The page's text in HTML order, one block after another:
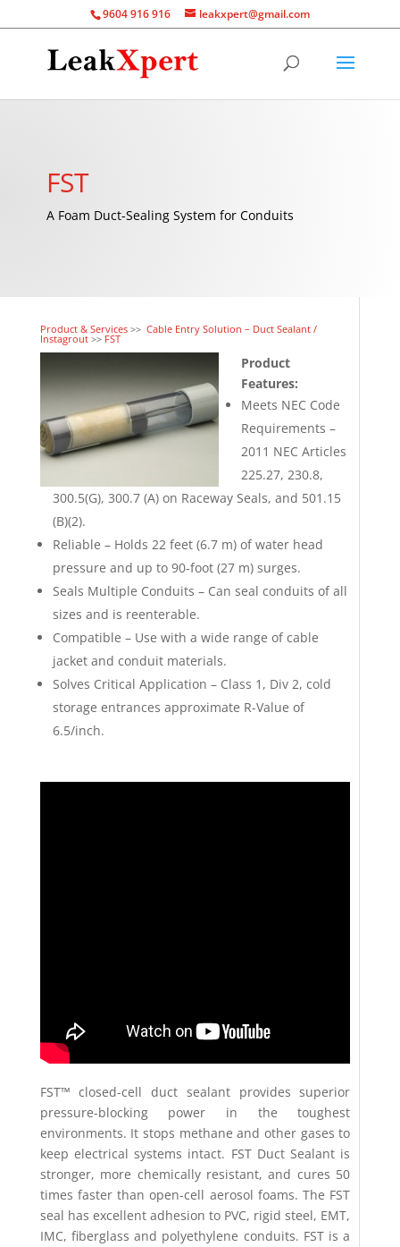
9604 916 916 leakxpert@gmail.com
FST
A Foam Duct-Sealing System for Conduits
Product & Services>> Cable Entry Solution – Duct Sealant /
Instagrout>> FST
Product
Features:
Meets NEC Code
Requirements –
2011 NEC Articles
225.27, 230.8,
300.5(G), 300.7 (A) on Raceway Seals, and 501.15
(B)(2).
Reliable – Holds 22 feet (6.7 m) of water head
pressure and up to 90-foot (27 m) surges.
Seals Multiple Conduits – Can seal conduits of all
sizes and is reenterable.
Compatible – Use with a wide range of cable
jacket and conduit materials.
Solves Critical Application – Class 1, Div 2, cold
storage entrances approximate R-Value of
6.5/inch.
FST™ closed-cell duct sealant provides superior
pressure-blocking power in the toughest
environments. It stops methane and other gases to
keep electrical systems intact. FST Duct Sealant is
stronger, more chemically resistant, and cures 50
times faster than open-cell aerosol foams. The FST
seal has excellent adhesion to PVC, rigid steel, EMT,
IMC, fiberglass and polyethylene conduits. FST is a